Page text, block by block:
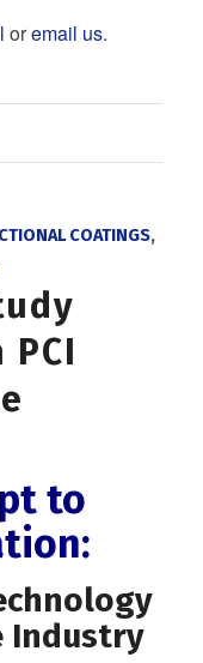
oremail us.
COATINGS,
to
Industry